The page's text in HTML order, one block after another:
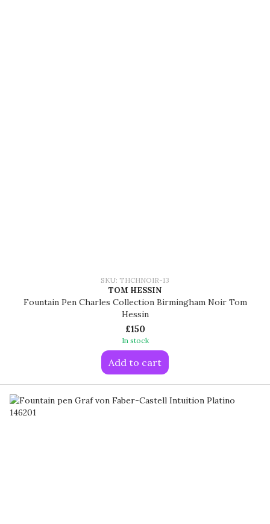
SKU: THCHNOIR-13
TOM HESSIN
Fountain Pen Charles Collection Birmingham Noir Tom
Hessin
£150
In stock
Add to cart